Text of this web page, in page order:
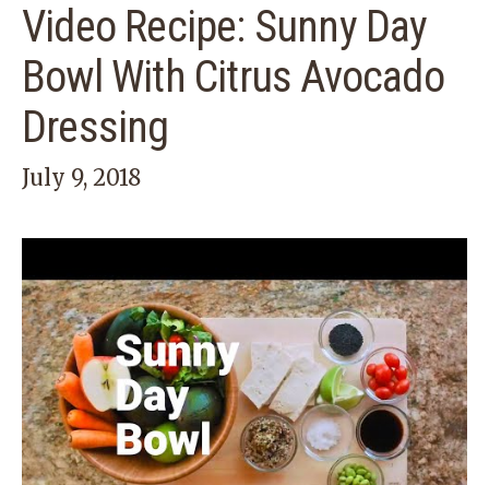
Video Recipe: Sunny Day
Bowl With Citrus Avocado
Dressing
July 9, 2018